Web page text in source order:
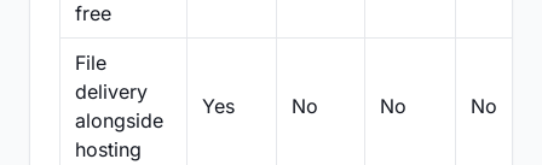
free
File
delivery
alongside
hosting
Yes No No No